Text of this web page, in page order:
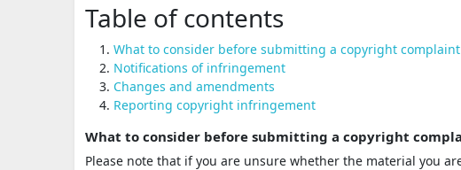
Table of contents
What to consider before submitting a copyright complaint
Notifications of infringement
Changes and amendments
Reporting copyright infringement
What to consider before submitting a copyright
Please note that if you are unsure whether the material you